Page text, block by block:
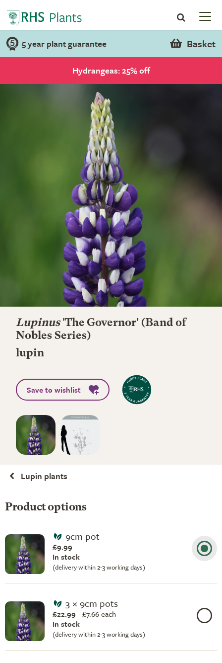
5 year plant guarantee Basket
Hydrangeas: 25% off
Lupinus'The Governor' (Band of
Nobles Series)
lupin
Save to wishlist
Lupin plants
Product options
9cm pot
£9.99
In stock
(delivery within 2-3 working days)
3 × 9cm pots
£22.99 £7.66 each
In stock
(delivery within 2-3 working days)